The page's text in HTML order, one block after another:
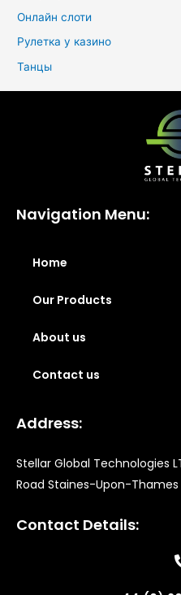
Онлайн слоти
Рулетка у казино
Танцы
Navigation Menu:
Home
Our Products
About us
Contact us
Address:
Stellar Global Technologies
Road Staines-Upon-Thames
Contact Details: